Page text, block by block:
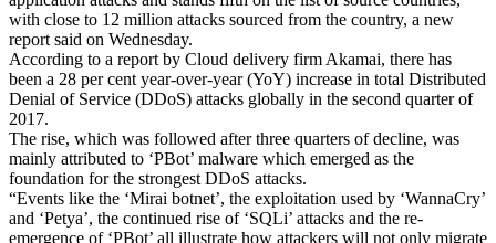
with close to 12 million attacks sourced from the country, a new
report said on Wednesday.
According to a report by Cloud delivery firm Akamai, there has
been a 28 per cent year-over-year (YoY) increase in total Distributed
Denial of Service (DDoS) attacks globally in the second quarter of
2017.
The rise, which was followed after three quarters of decline, was
mainly attributed to ‘PBot’ malware which emerged as the
foundation for the strongest DDoS attacks.
“Events like the ‘Mirai botnet’, the exploitation used by ‘WannaCry’
and ‘Petya’, the continued rise of ‘SQLi’ attacks and the re-
emergence of ‘PBot’ all illustrate how attackers will not only migrate